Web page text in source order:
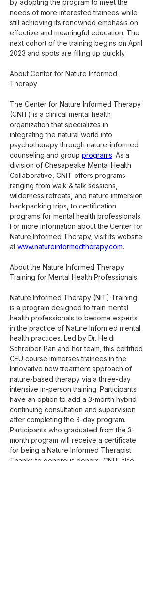
by adopting the program to meet the
needs of more interested trainees while
still achieving its renowned emphasis on
effective and meaningful education. The
next cohort of the training begins on April
2023 and spots are filling up quickly.
About Center for Nature Informed
Therapy
The Center for Nature Informed Therapy
(CNIT) is a clinical mental health
organization that specializes in
integrating the natural world into
psychotherapy through nature-informed
counseling and group programs. As a
division of Chesapeake Mental Health
Collaborative, CNIT offers programs
ranging from walk & talk sessions,
wilderness retreats, and nature immersion
backpacking trips, to certification
programs for mental health professionals.
For more information about the Center for
Nature Informed Therapy, visit its website
at www.natureinformedtherapy.com.
About the Nature Informed Therapy
Training for Mental Health Professionals
Nature Informed Therapy (NIT) Training
is a program designed to train mental
health professionals to become experts
in the practice of Nature Informed mental
health practices. Led by Dr. Heidi
Schreiber-Pan and her team, this certified
CEU course immerses trainees in the
innovative new treatment approach of
nature-based therapy via a three-day
intensive in-person training. Participants
have an option to add a 3-month hybrid
continuing consultation and supervision
after completing the 3-day program.
Participants who graduated from the 3-
month program will receive a certificate
for being a Nature Informed Therapist.
Thanks to generous donors, CNIT also